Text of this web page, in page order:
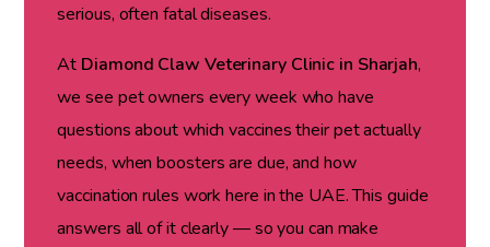
serious, often fatal diseases.
At Diamond Claw Veterinary Clinic in Sharjah,
we see pet owners every week who have
questions about which vaccines their pet actually
needs, when boosters are due, and how
vaccination rules work here in the UAE. This guide
answers all of it clearly — so you can make